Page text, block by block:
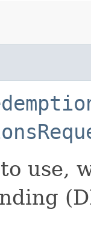
use,